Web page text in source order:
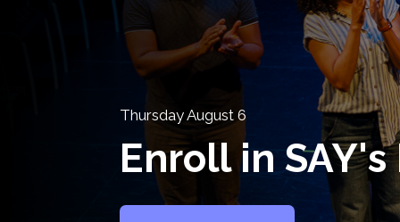
Thursday August 6
Enroll in